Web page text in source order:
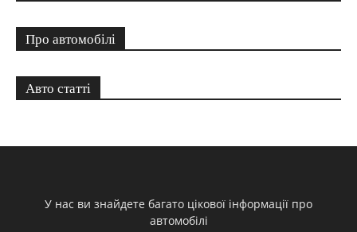
Про автомобілі
Авто статті
У нас ви знайдете багато цікової інформації про
автомобілі